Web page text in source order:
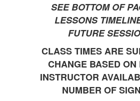
SEE BOTTOM OF
LESSONS
FUTURE
CLASS TIMES ARE
CHANGE BASED ON
INSTRUCTOR
NUMBER OF